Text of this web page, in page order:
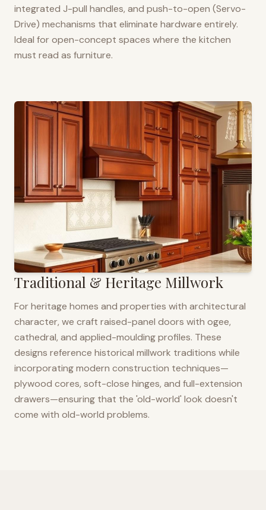
integrated J-pull handles, and push-to-open (Servo-
Drive) mechanisms that eliminate hardware entirely.
Ideal for open-concept spaces where the kitchen
must read as furniture.
Traditional & Heritage Millwork
For heritage homes and properties with architectural
character, we craft raised-panel doors with ogee,
cathedral, and applied-moulding profiles. These
designs reference historical millwork traditions while
incorporating modern construction techniques—
plywood cores, soft-close hinges, and full-extension
drawers—ensuring that the 'old-world' look doesn't
come with old-world problems.